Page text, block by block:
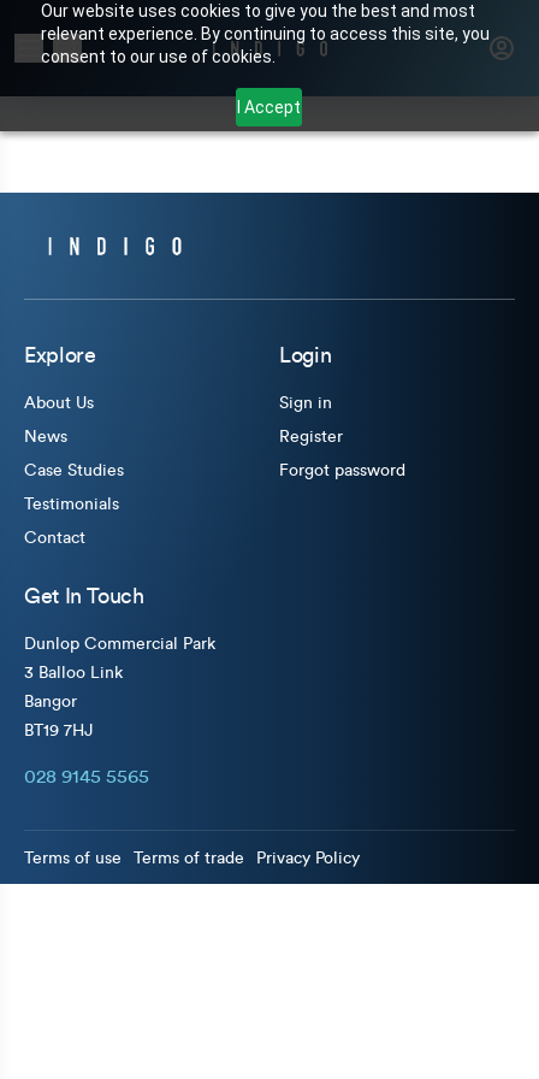
Our website uses cookies to give you the best and most
relevant experience. By continuing to access this site, you
consent to our use of cookies.
I Accept
Search for products or brands
Explore
About Us
News
Case Studies
Testimonials
Contact
Login
Sign in
Register
Forgot password
Get In Touch
Dunlop Commercial Park
3 Balloo Link
Bangor
BT19 7HJ
028 9145 5565
Terms of use Terms of trade Privacy Policy